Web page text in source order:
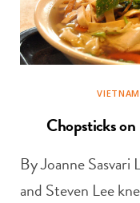
Chopsticks
By Joanne
and Steven Lee